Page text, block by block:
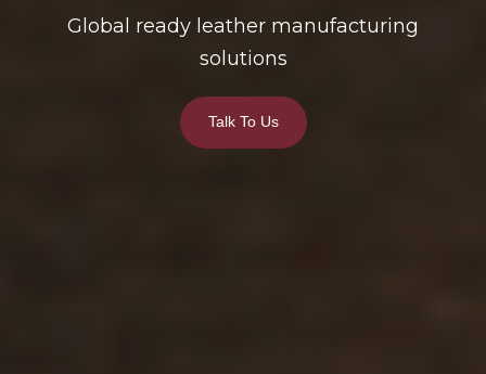
Global ready leather manufacturing
solutions
Talk To Us